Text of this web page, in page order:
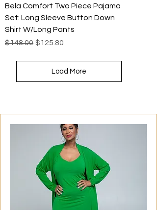
Bela Comfort Two Piece Pajama
Set: Long Sleeve Button Down
Shirt W/Long Pants
Regular Price
$148.00 Sale Price
$125.80
Load More